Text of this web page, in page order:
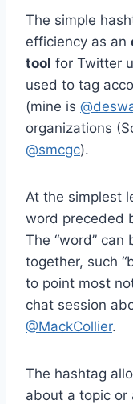
The simple
efficiency as an
tool for Twitter
used to tag
(mine is
organizations
@smcgc).
At the simplest
word preceded
The “word”
together, such
to point most
chat session
@MackCollier.
The hashtag
about a topic or